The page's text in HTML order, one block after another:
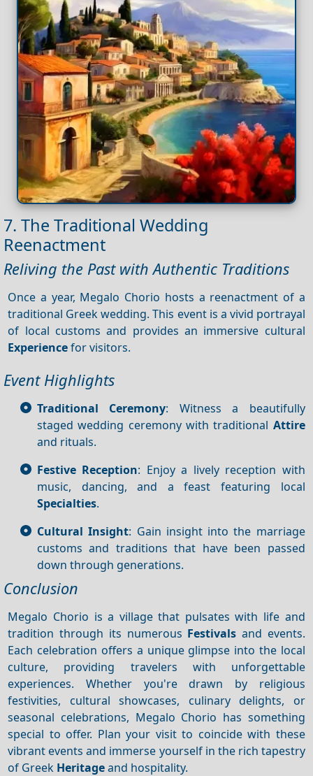
7. The Traditional Wedding
Reenactment
Reliving the Past with Authentic Traditions
Once a year, Megalo Chorio hosts a reenactment of a
traditional Greek wedding. This event is a vivid portrayal
of local customs and provides an immersive cultural
Experiencefor visitors.
Event Highlights
Traditional Ceremony: Witness a beautifully
staged wedding ceremony with traditional Attire
and rituals.
Festive Reception: Enjoy a lively reception with
music, dancing, and a feast featuring local
Specialties.
Cultural Insight: Gain insight into the marriage
customs and traditions that have been passed
down through generations.
Conclusion
Megalo Chorio is a village that pulsates with life and
tradition through its numerous Festivals and events.
Each celebration offers a unique glimpse into the local
culture, providing travelers with unforgettable
experiences. Whether you're drawn by religious
festivities, cultural showcases, culinary delights, or
seasonal celebrations, Megalo Chorio has something
special to offer. Plan your visit to coincide with these
vibrant events and immerse yourself in the rich tapestry
of Greek Heritageand hospitality.